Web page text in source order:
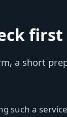
first
a short
such a